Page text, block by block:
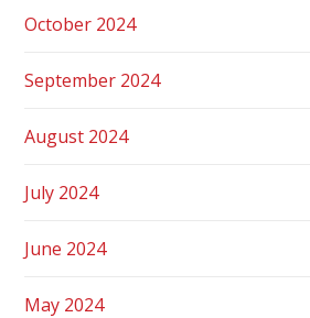
October 2024
September 2024
August 2024
July 2024
June 2024
May 2024